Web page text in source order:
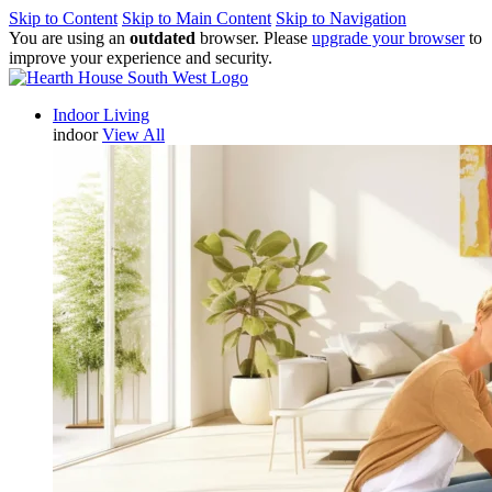
Skip to Content Skip to Main Content Skip to Navigation
You are using an outdated browser. Please upgrade your browserto
improve your experience and security.
Indoor Living
indoor View All